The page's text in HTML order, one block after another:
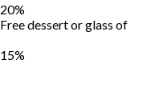
20%
Free dessert or glass of
15%